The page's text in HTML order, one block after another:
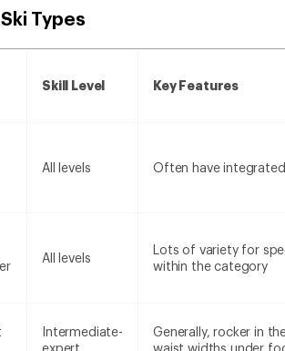
Types
Skill Level Key Features
All levels Often have
All levels
Lots of variety for
within the category
Intermediate-
expert
Generally, rocker in
waist widths under